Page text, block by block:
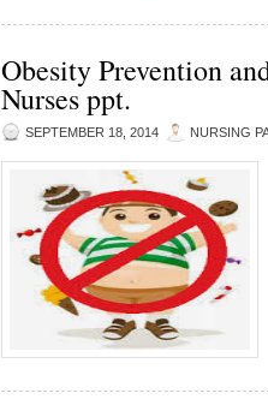
Obesity Prevention
Nurses ppt.
SEPTEMBER 18, 2014 NURSING